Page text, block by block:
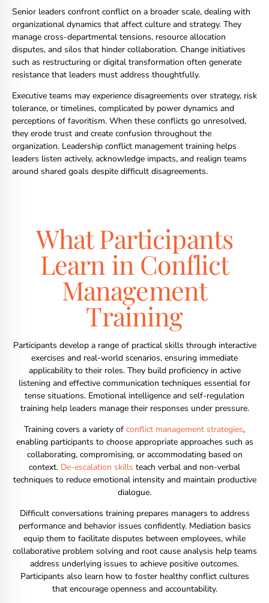
Senior leaders confront conflict on a broader scale, dealing with
organizational dynamics that affect culture and strategy. They
manage cross-departmental tensions, resource allocation
disputes, and silos that hinder collaboration. Change initiatives
such as restructuring or digital transformation often generate
resistance that leaders must address thoughtfully.
Executive teams may experience disagreements over strategy, risk
tolerance, or timelines, complicated by power dynamics and
perceptions of favoritism. When these conflicts go unresolved,
they erode trust and create confusion throughout the
organization. Leadership conflict management training helps
leaders listen actively, acknowledge impacts, and realign teams
around shared goals despite difficult disagreements.
What Participants
Learn in Conflict
Management
Training
Participants develop a range of practical skills through interactive
exercises and real-world scenarios, ensuring immediate
applicability to their roles. They build proficiency in active
listening and effective communication techniques essential for
tense situations. Emotional intelligence and self-regulation
training help leaders manage their responses under pressure.
Training covers a variety of conflict management strategies,
enabling participants to choose appropriate approaches such as
collaborating, compromising, or accommodating based on
context. De-escalation skills teach verbal and non-verbal
techniques to reduce emotional intensity and maintain productive
dialogue.
Difficult conversations training prepares managers to address
performance and behavior issues confidently. Mediation basics
equip them to facilitate disputes between employees, while
collaborative problem solving and root cause analysis help teams
address underlying issues to achieve positive outcomes.
Participants also learn how to foster healthy conflict cultures
that encourage openness and accountability.